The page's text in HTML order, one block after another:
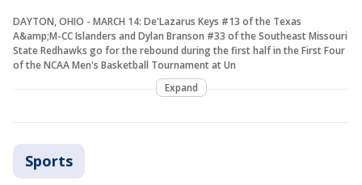
DAYTON, OHIO - MARCH 14: De'Lazarus Keys #13 of the Texas
A&amp;M-CC Islanders and Dylan Branson #33 of the Southeast Missouri
State Redhawks go for the rebound during the first half in the First Four
of the NCAA Men's Basketball Tournament at Un
Expand
Sports